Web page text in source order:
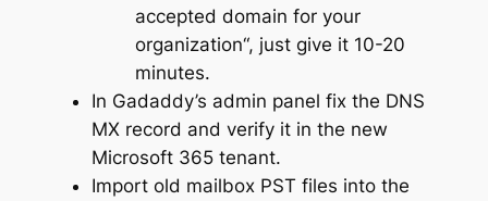
accepted domain for your
organization“, just give it 10-20
minutes.
In Gadaddy’s admin panel fix the DNS
MX record and verify it in the new
Microsoft 365 tenant.
Import old mailbox PST files into the